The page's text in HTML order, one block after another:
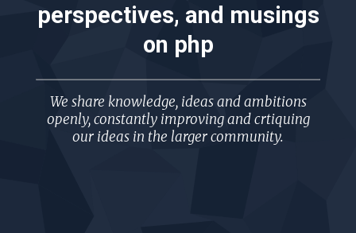
perspectives, and musings
on php
We share knowledge, ideas and ambitions
openly, constantly improving and crtiquing
our ideas in the larger community.